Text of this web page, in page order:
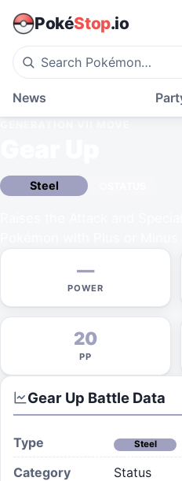
PokéStop.io
News
Steel
—
POWER
20
PP
Gear Up Battle Data
Type Steel
Category
Status